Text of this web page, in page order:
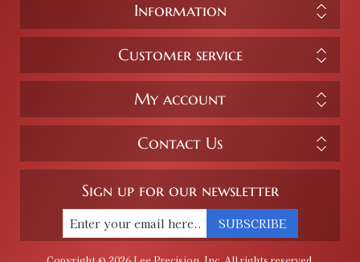
Information
Customer service
My account
Contact Us
Sign up for our newsletter
SUBSCRIBE